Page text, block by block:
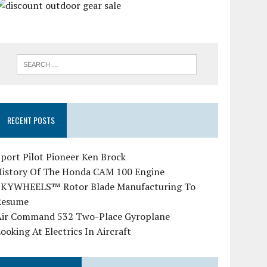
RECENT POSTS
Pilot Pioneer Ken Brock
Of The Honda CAM 100 Engine
Rotor Blade Manufacturing To
Command 532 Two-Place Gyroplane
At Electrics In Aircraft